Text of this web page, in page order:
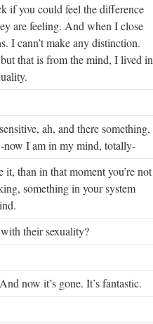
if you could feel the difference
are feeling. And when I close
I cann’t make any distinction.
that is from the mind, I lived in
ah, and there something,
-now I am in my mind, totally-
it, than in that moment you’re not
something in your system
their sexuality?
now it’s gone. It’s fantastic.